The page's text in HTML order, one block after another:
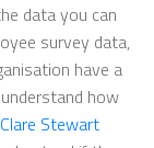
data you can
survey data,
have a
how
Clare Stewart